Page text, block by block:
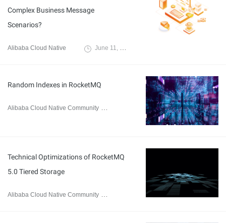
Complex Business Message
Scenarios?
Alibaba Cloud Native June 11, 2024
Random Indexes in RocketMQ
Alibaba Cloud Native Community February 8, 2024
Technical Optimizations of RocketMQ
5.0 Tiered Storage
Alibaba Cloud Native Community February 1, 2024